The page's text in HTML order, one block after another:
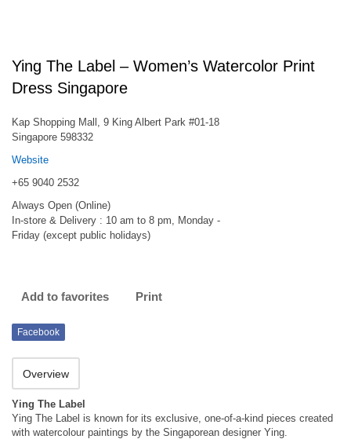
Ying The Label – Women’s Watercolor Print
Dress Singapore
Kap Shopping Mall, 9 King Albert Park #01-18
Singapore 598332
Website
+65 9040 2532
Always Open (Online)
In-store & Delivery : 10 am to 8 pm, Monday -
Friday (except public holidays)
Add to favorites Print
Facebook
Overview
Ying The Label
Ying The Label is known for its exclusive, one-of-a-kind pieces created
with watercolour paintings by the Singaporean designer Ying.